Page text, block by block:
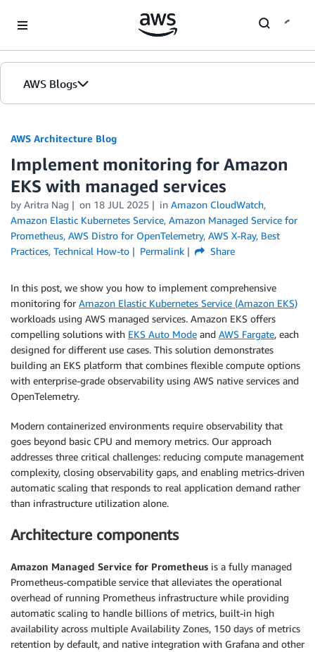
AWS Blogs
AWS Architecture Blog
Implement monitoring for Amazon
EKS with managed services
by Aritra Nag on 18 JUL 2025 in Amazon CloudWatch,
Amazon Elastic Kubernetes Service, Amazon Managed Service for
Prometheus, AWS Distro for OpenTelemetry, AWS X-Ray, Best
Practices, Technical How-to Permalink Share
In this post, we show you how to implement comprehensive
monitoring for Amazon Elastic Kubernetes Service (Amazon EKS)
workloads using AWS managed services. Amazon EKS offers
compelling solutions with EKS Auto Mode and AWS Fargate, each
designed for different use cases. This solution demonstrates
building an EKS platform that combines flexible compute options
with enterprise-grade observability using AWS native services and
OpenTelemetry.
Modern containerized environments require observability that
goes beyond basic CPU and memory metrics. Our approach
addresses three critical challenges: reducing compute management
complexity, closing observability gaps, and enabling metrics-driven
automatic scaling that responds to real application demand rather
than infrastructure utilization alone.
Architecture components
Amazon Managed Service for Prometheus is a fully managed
Prometheus-compatible service that alleviates the operational
overhead of running Prometheus infrastructure while providing
automatic scaling to handle billions of metrics, built-in high
availability across multiple Availability Zones, 150 days of metrics
retention by default, and native integration with Grafana and other